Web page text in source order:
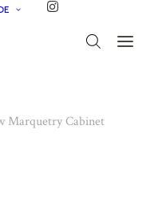
Marquetry Cabinet